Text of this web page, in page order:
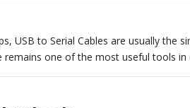
USB to Serial Cables are usually the
one of the most useful tools